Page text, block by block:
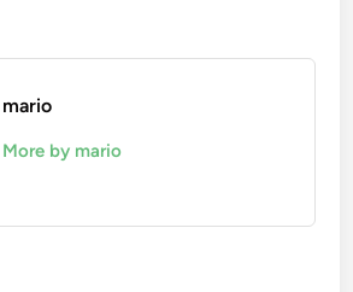
mario
More by mario